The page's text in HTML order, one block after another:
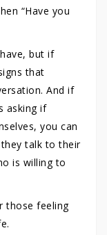
“Have you
but if
that
And if
asking if
you can
talk to their
is willing to
those feeling